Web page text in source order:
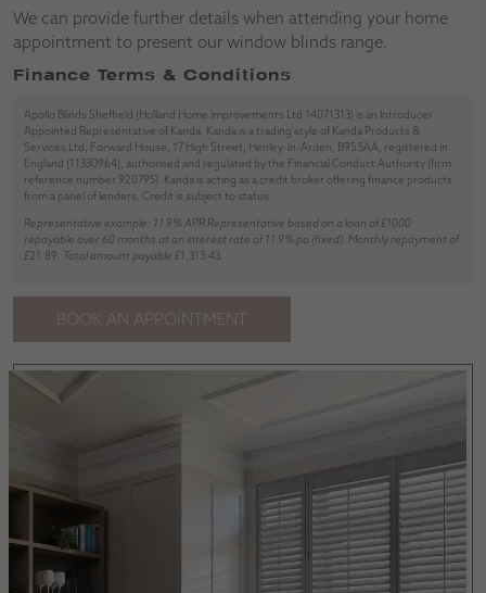
We can provide further details when attending your home
appointment to present our window blinds range.
Finance Terms & Conditions
Apollo Blinds Sheffield (Holland Home Improvements Ltd 14071313) is an Introducer
Appointed Representative of Kanda. Kanda is a trading style of Kanda Products &
Services Ltd, Forward House, 17 High Street, Henley-in-Arden, B95 5AA, registered in
England (11330964), authorised and regulated by the Financial Conduct Authority (firm
reference number 920795). Kanda is acting as a credit broker offering finance products
from a panel of lenders. Credit is subject to status.
Representative example: 11.9% APR Representative based on a loan of £1000
repayable over 60 months at an interest rate of 11.9% pa (fixed). Monthly repayment of
£21.89 . Total amount payable £1,313.43
BOOK AN APPOINTMENT